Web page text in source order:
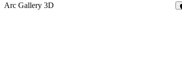
Arc Gallery 3D